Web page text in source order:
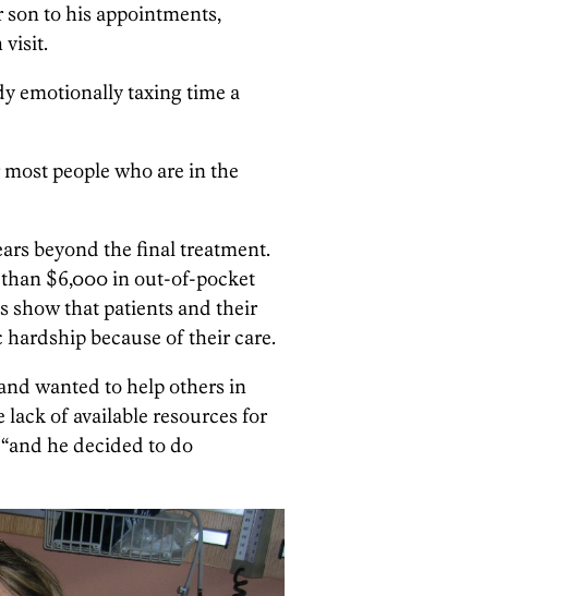
to his appointments,
visit.
emotionally taxing time a
people who are in the
beyond the final treatment.
$6,000 in out-of-pocket
show that patients and their
because of their care.
wanted to help others in
of available resources for
he decided to do